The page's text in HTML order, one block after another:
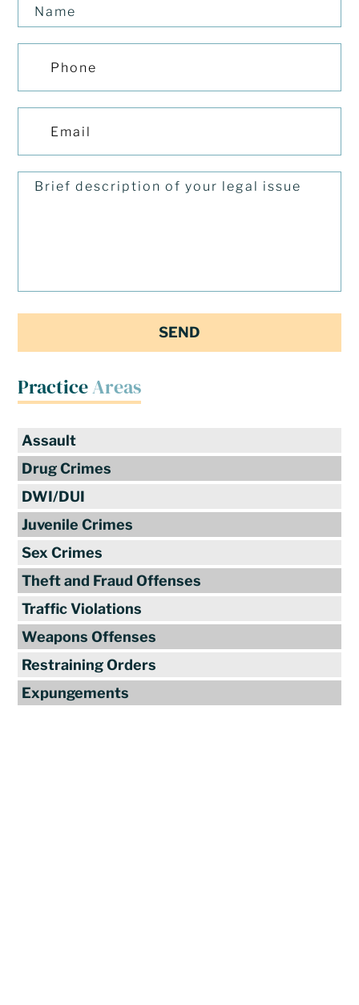
PracticeAreas
Assault
Drug Crimes
DWI/DUI
Juvenile Crimes
Sex Crimes
Theft and Fraud Offenses
Traffic Violations
Weapons Offenses
Restraining Orders
Expungements